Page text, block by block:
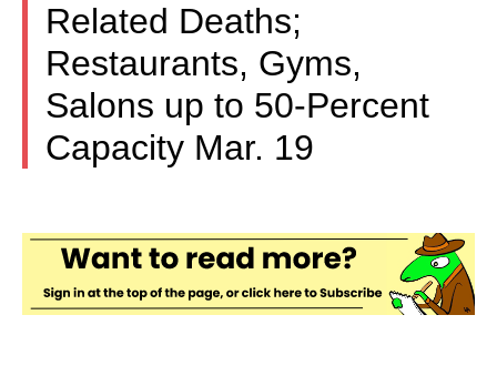
Related Deaths;
Restaurants, Gyms,
Salons up to 50-Percent
Capacity Mar. 19